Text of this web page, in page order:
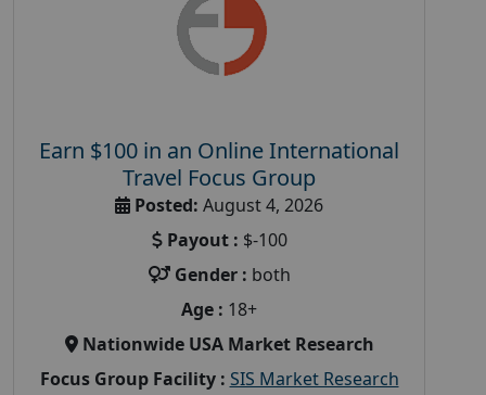
Earn $100 in an Online International
Travel Focus Group
Posted: August 4, 2026
Payout : $-100
Gender : both
Age : 18+
Nationwide USA Market Research
Focus Group Facility : SIS Market Research